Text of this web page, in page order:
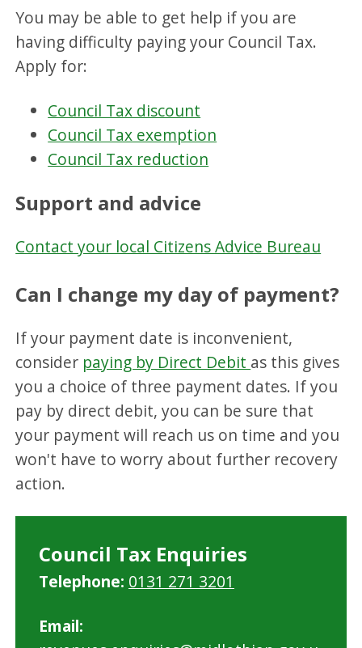
You may be able to get help if you are
having difficulty paying your Council Tax.
Apply for:
Council Tax discount
Council Tax exemption
Council Tax reduction
Support and advice
Contact your local Citizens Advice Bureau
Can I change my day of payment?
If your payment date is inconvenient,
consider paying by Direct Debit as this gives
you a choice of three payment dates. If you
pay by direct debit, you can be sure that
your payment will reach us on time and you
won't have to worry about further recovery
action.
Council Tax Enquiries
Telephone: 0131 271 3201
Email: